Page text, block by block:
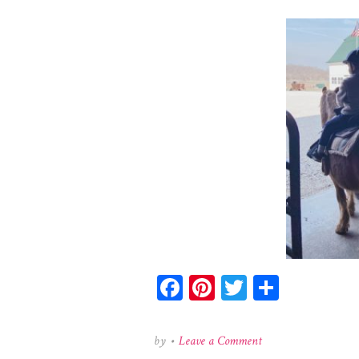
Facebook
Pinterest
Twitter
by • Leave a Commenton